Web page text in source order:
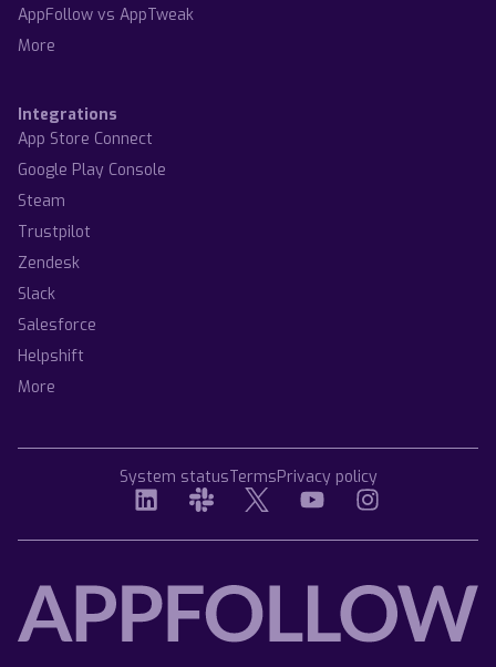
AppFollow vs AppTweak
More
Integrations
App Store Connect
Google Play Console
Steam
Trustpilot
Zendesk
Slack
Salesforce
Helpshift
More
System statusTermsPrivacy policy